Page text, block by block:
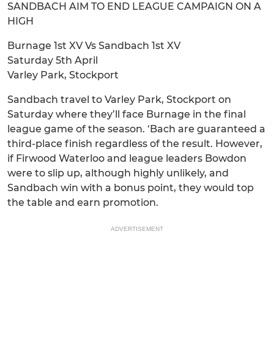
SANDBACH AIM TO END LEAGUE CAMPAIGN ON A
HIGH
Burnage 1st XV Vs Sandbach 1st XV
Saturday 5th April
Varley Park, Stockport
Sandbach travel to Varley Park, Stockport on
Saturday where they’ll face Burnage in the final
league game of the season. ‘Bach are guaranteed a
third-place finish regardless of the result. However,
if Firwood Waterloo and league leaders Bowdon
were to slip up, although highly unlikely, and
Sandbach win with a bonus point, they would top
the table and earn promotion.
ADVERTISEMENT